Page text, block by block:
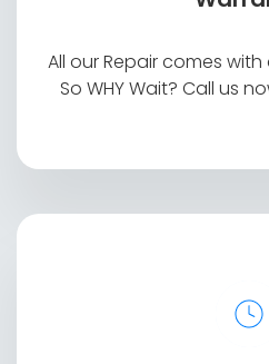
All our Repair comes
So WHY Wait? Call us